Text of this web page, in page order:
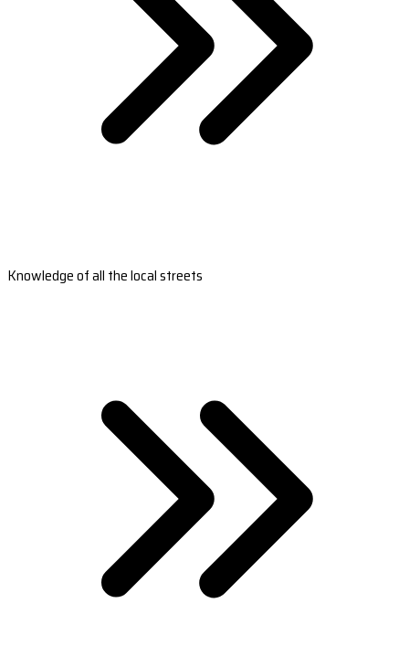
Knowledge of all the local streets